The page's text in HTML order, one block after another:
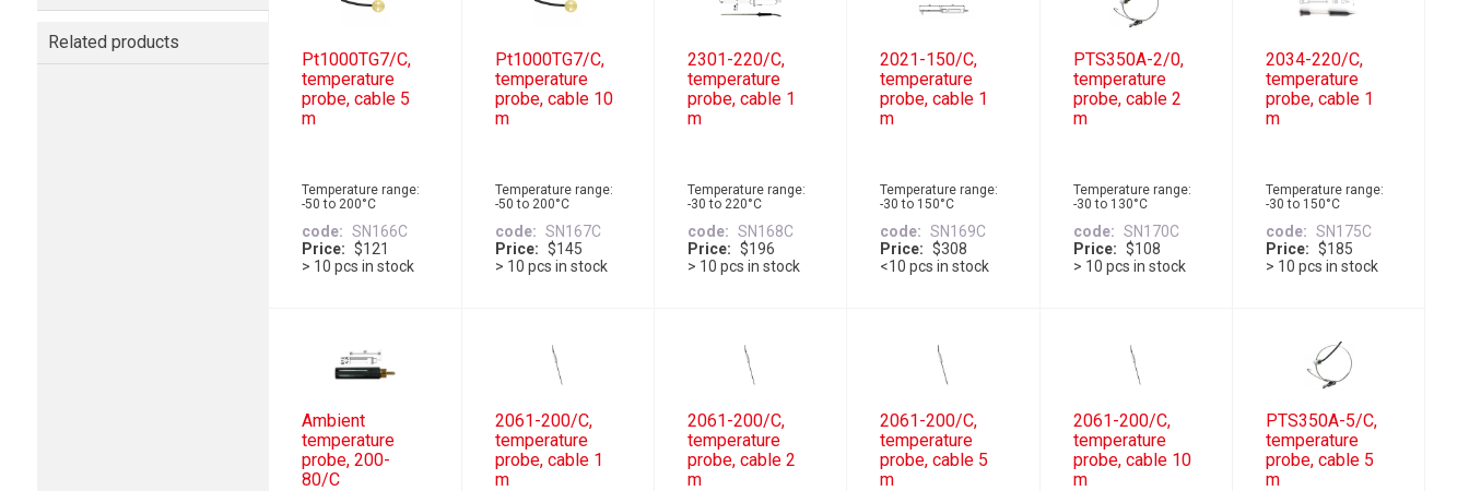
Related products
Pt1000TG7/C,
temperature
probe, cable 5
m
Temperature range:
-50 to 200°C
code
SN166C
Price
$121
> 10 pcs in stock
Pt1000TG7/C,
temperature
probe, cable 10
m
Temperature range:
-50 to 200°C
code
SN167C
Price
$145
> 10 pcs in stock
2301-220/C,
temperature
probe, cable 1
m
Temperature range:
-30 to 220°C
code
SN168C
Price
$196
> 10 pcs in stock
2021-150/C,
temperature
probe, cable 1
m
Temperature range:
-30 to 150°C
code
SN169C
Price
$308
<10 pcs in stock
PTS350A-2/0,
temperature
probe, cable 2
m
Temperature range:
-30 to 130°C
code
SN170C
Price
$108
> 10 pcs in stock
2034-220/C,
temperature
probe, cable 1
m
Temperature range:
-30 to 150°C
code
SN175C
Price
$185
> 10 pcs in stock
Ambient
temperature
probe, 200-
80/C
2061-200/C,
temperature
probe, cable 1
m
2061-200/C,
temperature
probe, cable 2
m
2061-200/C,
temperature
probe, cable 5
m
2061-200/C,
temperature
probe, cable 10
m
PTS350A-5/C,
temperature
probe, cable 5
m